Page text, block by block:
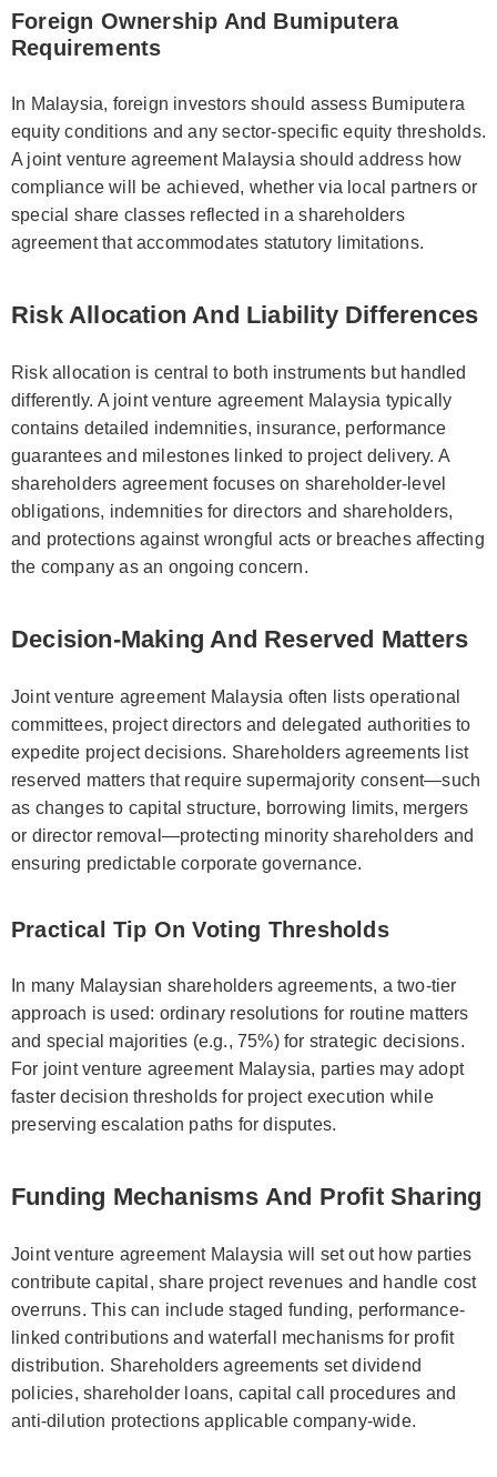
Foreign Ownership And Bumiputera
Requirements
In Malaysia, foreign investors should assess Bumiputera
equity conditions and any sector-specific equity thresholds.
A joint venture agreement Malaysia should address how
compliance will be achieved, whether via local partners or
special share classes reflected in a shareholders
agreement that accommodates statutory limitations.
Risk Allocation And Liability Differences
Risk allocation is central to both instruments but handled
differently. A joint venture agreement Malaysia typically
contains detailed indemnities, insurance, performance
guarantees and milestones linked to project delivery. A
shareholders agreement focuses on shareholder-level
obligations, indemnities for directors and shareholders,
and protections against wrongful acts or breaches affecting
the company as an ongoing concern.
Decision-Making And Reserved Matters
Joint venture agreement Malaysia often lists operational
committees, project directors and delegated authorities to
expedite project decisions. Shareholders agreements list
reserved matters that require supermajority consent—such
as changes to capital structure, borrowing limits, mergers
or director removal—protecting minority shareholders and
ensuring predictable corporate governance.
Practical Tip On Voting Thresholds
In many Malaysian shareholders agreements, a two-tier
approach is used: ordinary resolutions for routine matters
and special majorities (e.g., 75%) for strategic decisions.
For joint venture agreement Malaysia, parties may adopt
faster decision thresholds for project execution while
preserving escalation paths for disputes.
Funding Mechanisms And Profit Sharing
Joint venture agreement Malaysia will set out how parties
contribute capital, share project revenues and handle cost
overruns. This can include staged funding, performance-
linked contributions and waterfall mechanisms for profit
distribution. Shareholders agreements set dividend
policies, shareholder loans, capital call procedures and
anti-dilution protections applicable company-wide.